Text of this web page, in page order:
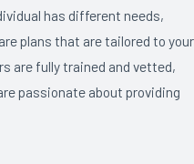
has different needs,
plans that are tailored to your
are fully trained and vetted,
passionate about providing